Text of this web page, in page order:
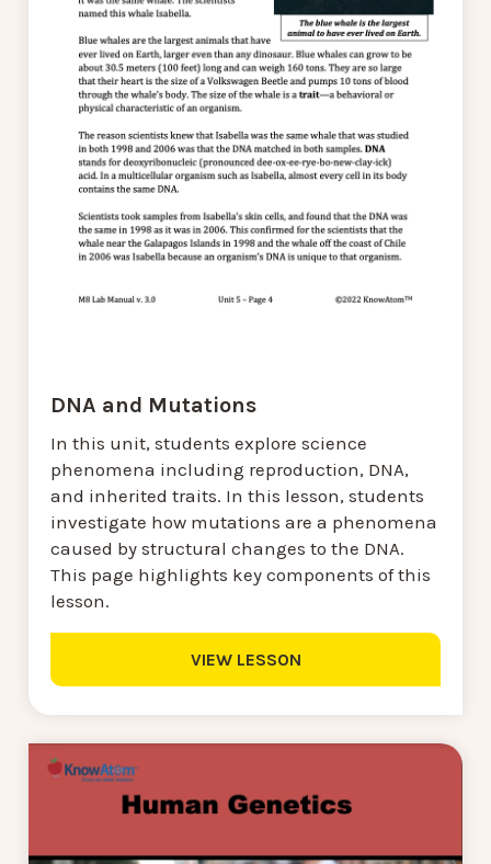
DNA and Mutations
In this unit, students explore science
phenomena including reproduction, DNA,
and inherited traits. In this lesson, students
investigate how mutations are a phenomena
caused by structural changes to the DNA.
This page highlights key components of this
lesson.
VIEW LESSON